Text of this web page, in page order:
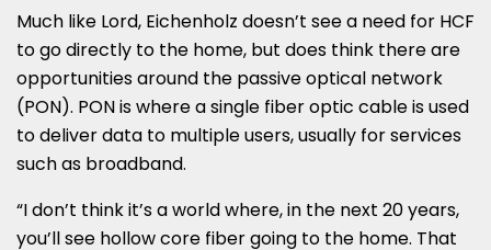
Much like Lord, Eichenholz doesn’t see a need for HCF
to go directly to the home, but does think there are
opportunities around the passive optical network
(PON). PON is where a single fiber optic cable is used
to deliver data to multiple users, usually for services
such as broadband.
“I don’t think it’s a world where, in the next 20 years,
you’ll see hollow core fiber going to the home. That